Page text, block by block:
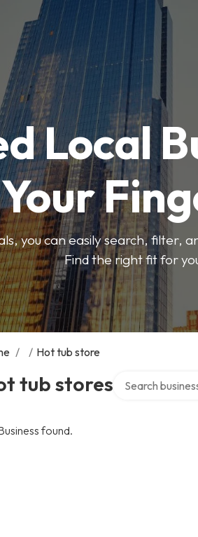
Local
Your
you can easily search, filter,
Find the right fit for
/ / Hot tub store
tub stores
found.